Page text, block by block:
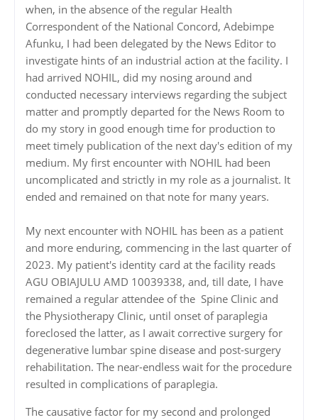
when, in the absence of the regular Health
Correspondent of the National Concord, Adebimpe
Afunku, I had been delegated by the News Editor to
investigate hints of an industrial action at the facility. I
had arrived NOHIL, did my nosing around and
conducted necessary interviews regarding the subject
matter and promptly departed for the News Room to
do my story in good enough time for production to
meet timely publication of the next day's edition of my
medium. My first encounter with NOHIL had been
uncomplicated and strictly in my role as a journalist. It
ended and remained on that note for many years.
‎‎My next encounter with NOHIL has been as a patient
and more enduring, commencing in the last quarter of
2023. My patient's identity card at the facility reads
AGU OBIAJULU AMD 10039338, and, till date, I have
remained a regular attendee of the Spine Clinic and
the Physiotherapy Clinic, until onset of paraplegia
foreclosed the latter, as I await corrective surgery for
degenerative lumbar spine disease and post-surgery
rehabilitation. The near-endless wait for the procedure
resulted in complications of paraplegia.
‎‎The causative factor for my second and prolonged